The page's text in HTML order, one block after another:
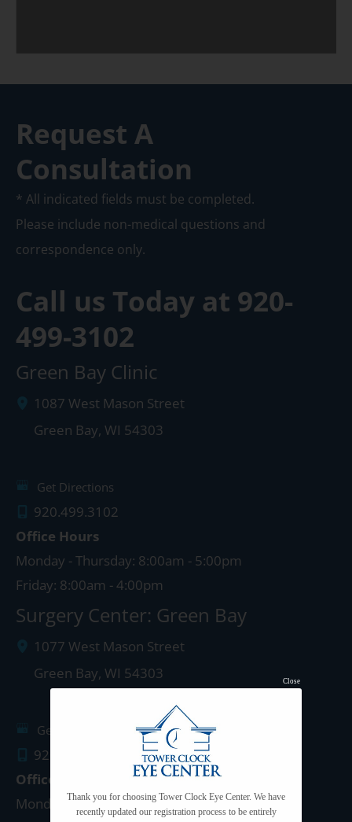
Request A
Consultation
* All indicated fields must be completed.
Please include non-medical questions and
correspondence only.
Call us Today at 920-
499-3102
Green Bay Clinic
1087 West Mason Street
Green Bay, WI 54303
Get Directions
920.499.3102
Office Hours
Monday - Thursday: 8:00am - 5:00pm
Friday: 8:00am - 4:00pm
Surgery Center: Green Bay
1077 West Mason Street
Green Bay, WI 54303
Get Directions
920.497.1810
Office Hours
Monday - Thursday: 8:00am - 5:00pm
Thank you for choosing Tower Clock Eye Center. We have
recently updated our registration process to be entirely
Close